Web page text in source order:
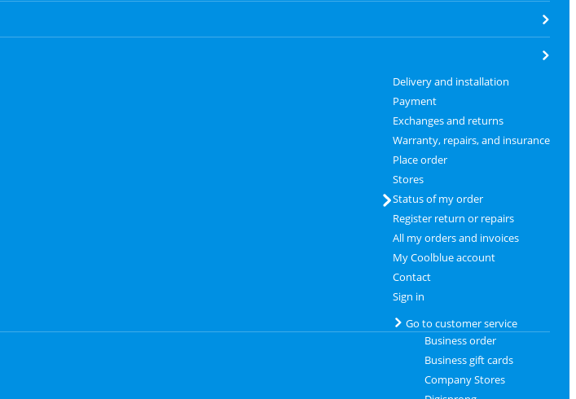
Delivery and installation
Payment
Exchanges and returns
Warranty, repairs, and insurance
Place order
Stores
Status of my order
Register return or repairs
All my orders and invoices
My Coolblue account
Contact
Sign in
Go to customer service
Business order
Business gift cards
Company Stores